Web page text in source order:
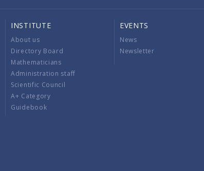
INSTITUTE
About us
Directory Board
Mathematicians
Administration staff
Scientific Council
A+ Category
Guidebook
EVENTS
News
Newsletter